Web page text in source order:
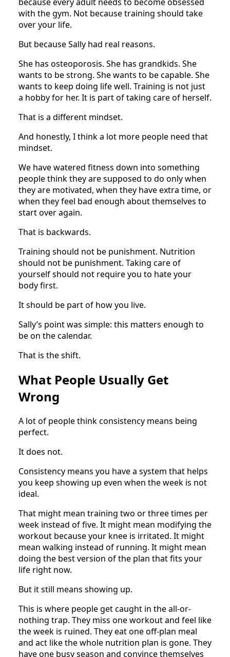
with the gym. Not because training should take
over your life.
But because Sally had real reasons.
She has osteoporosis. She has grandkids. She
wants to be strong. She wants to be capable. She
wants to keep doing life well. Training is not just
a hobby for her. It is part of taking care of herself.
That is a different mindset.
And honestly, I think a lot more people need that
mindset.
We have watered fitness down into something
people think they are supposed to do only when
they are motivated, when they have extra time, or
when they feel bad enough about themselves to
start over again.
That is backwards.
Training should not be punishment. Nutrition
should not be punishment. Taking care of
yourself should not require you to hate your
body first.
It should be part of how you live.
Sally’s point was simple: this matters enough to
be on the calendar.
That is the shift.
What People Usually Get
Wrong
A lot of people think consistency means being
perfect.
It does not.
Consistency means you have a system that helps
you keep showing up even when the week is not
ideal.
That might mean training two or three times per
week instead of five. It might mean modifying the
workout because your knee is irritated. It might
mean walking instead of running. It might mean
doing the best version of the plan that fits your
life right now.
But it still means showing up.
This is where people get caught in the all-or-
nothing trap. They miss one workout and feel like
the week is ruined. They eat one off-plan meal
and act like the whole nutrition plan is gone. They
have one busy season and convince themselves